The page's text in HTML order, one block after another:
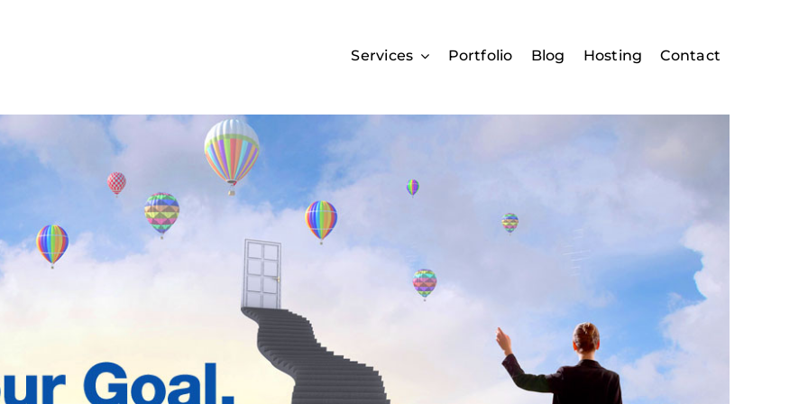
Services Portfolio Blog Hosting Contact